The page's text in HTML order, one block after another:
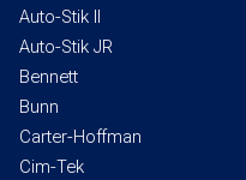
Auto-Stik II
Auto-Stik JR
Bennett
Bunn
Carter-Hoffman
Cim-Tek